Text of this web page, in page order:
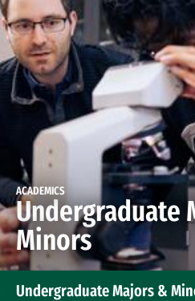
ACADEMICS
Undergraduate
Minors
Undergraduate Majors &